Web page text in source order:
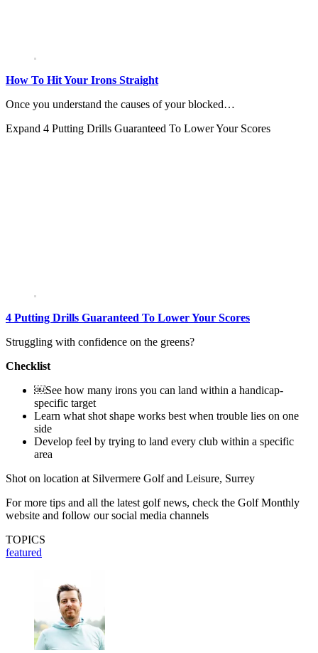
How To Hit Your Irons Straight
Once you understand the causes of your blocked…
Expand 4 Putting Drills Guaranteed To Lower Your Scores
4 Putting Drills Guaranteed To Lower Your Scores
Struggling with confidence on the greens?
Checklist
￼See how many irons you can land within a handicap-
specific target
Learn what shot shape works best when trouble lies on one
side
Develop feel by trying to land every club within a specific
area
Shot on location at Silvermere Golf and Leisure, Surrey
For more tips and all the latest golf news, check the Golf Monthly
website and follow our social media channels
TOPICS
featured